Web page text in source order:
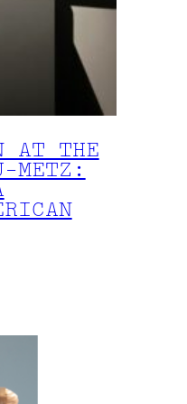
AT THE
METZ: